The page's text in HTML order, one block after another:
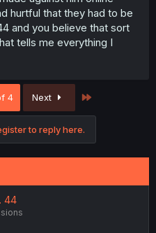
hurtful that they had to be
and you believe that sort
tells me everything I
4 Next
to reply here.
44